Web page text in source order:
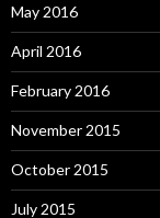
May 2016
April 2016
February 2016
November 2015
October 2015
July 2015